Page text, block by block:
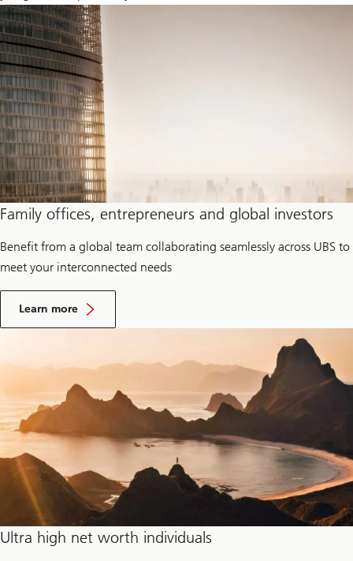
Family offices, entrepreneurs and global investors
Benefit from a global team collaborating seamlessly across UBS to
meet your interconnected needs
Learn more
F
a
i
c
e
Ultra high net worth individuals